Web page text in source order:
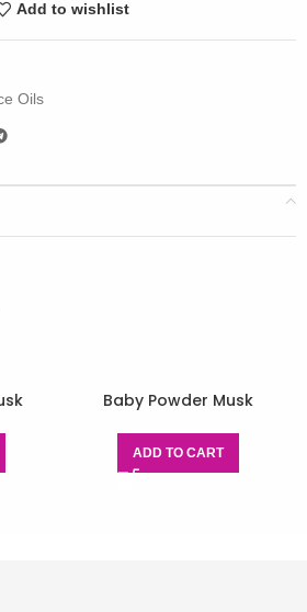
Add to wishlist
Oils
Baby Powder Musk
ADD TO CART